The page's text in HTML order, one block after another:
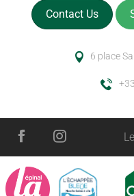
Contact Us
6 place